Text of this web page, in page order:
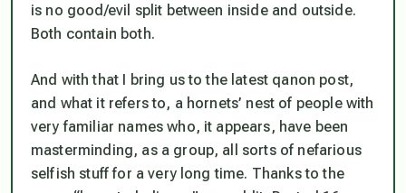
is no good/evil split between inside and outside.
Both contain both.
And with that I bring us to the latest qanon post,
and what it refers to, a hornets’ nest of people with
very familiar names who, it appears, have been
masterminding, as a group, all sorts of nefarious
selfish stuff for a very long time. Thanks to the